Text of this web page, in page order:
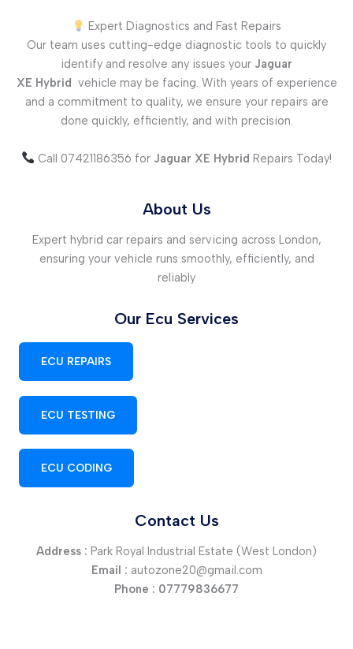
Expert Diagnostics and Fast Repairs
Our team uses cutting-edge diagnostic tools to quickly
identify and resolve any issues your Jaguar
XE Hybrid vehicle may be facing. With years of experience
and a commitment to quality, we ensure your repairs are
done quickly, efficiently, and with precision.
Call 07421186356 for Jaguar XE Hybrid Repairs Today!
About Us
Expert hybrid car repairs and servicing across London,
ensuring your vehicle runs smoothly, efficiently, and
reliably
Our Ecu Services
ECU REPAIRS
ECU TESTING
ECU CODING
Contact Us
Address : Park Royal Industrial Estate (West London)
Email : autozone20@gmail.com
Phone : 07779836677